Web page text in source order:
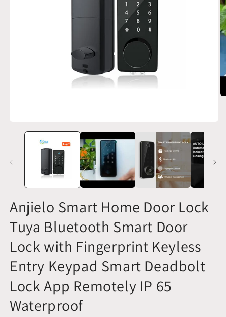
media
Anjielo Smart Home Door Lock
Tuya Bluetooth Smart Door
Lock with Fingerprint Keyless
Entry Keypad Smart Deadbolt
Lock App Remotely IP 65
Waterproof